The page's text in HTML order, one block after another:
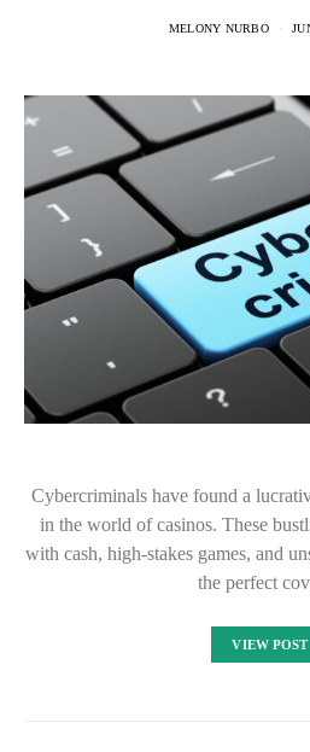
MELONY NURBO
Cybercriminals have found a
in the world of casinos. These
with cash, high-stakes games, and
the perfect
VIEW POST